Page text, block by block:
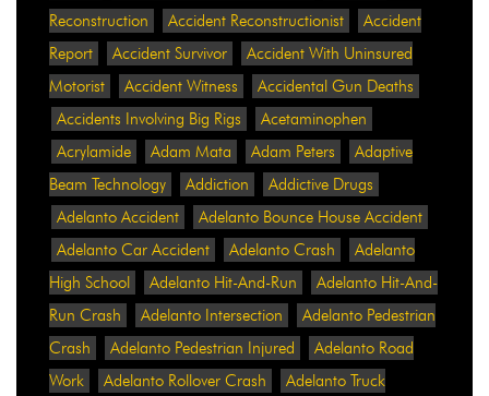
Reconstruction
Accident Reconstructionist
Accident
Report
Accident Survivor
Accident With Uninsured
Motorist
Accident Witness
Accidental Gun Deaths
Accidents Involving Big Rigs
Acetaminophen
Acrylamide
Adam Mata Adam Peters
Adaptive
Beam Technology
Addiction
Addictive Drugs
Adelanto Accident
Adelanto Bounce House Accident
Adelanto Car Accident
Adelanto Crash
Adelanto
High School
Adelanto Hit-And-Run
Adelanto Hit-And-
Run Crash
Adelanto Intersection
Adelanto Pedestrian
Crash
Adelanto Pedestrian Injured
Adelanto Road
Work
Adelanto Rollover Crash
Adelanto Truck